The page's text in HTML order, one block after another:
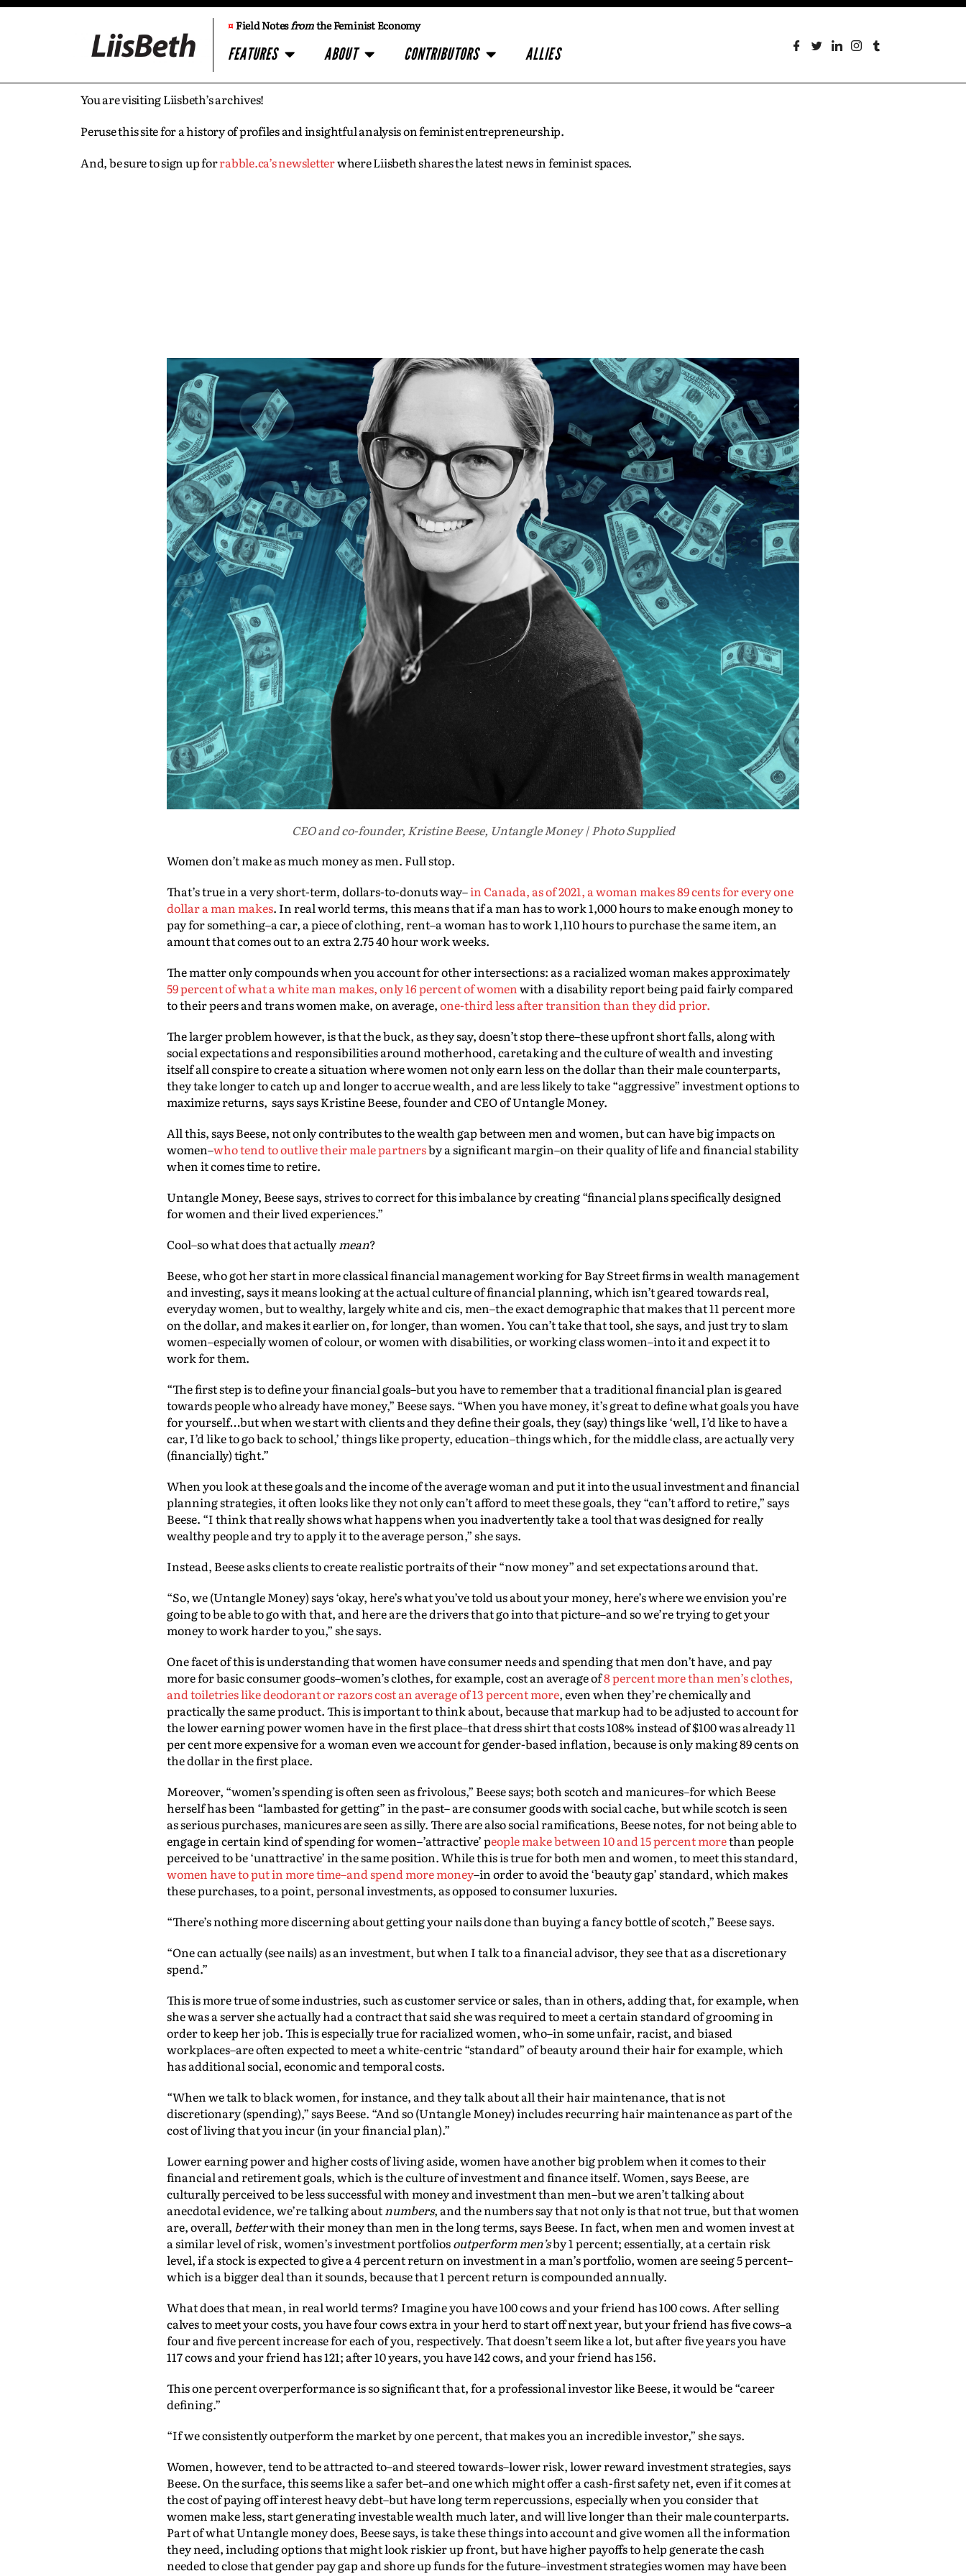
¤Field Notesfromthe Feminist Economy
FEATURES ABOUT CONTRIBUTORS ALLIES
You are visiting Liisbeth’s archives!
Peruse this site for a history of profiles and insightful analysis on feminist entrepreneurship.
And, be sure to sign up forrabble.ca’s newsletterwhere Liisbeth shares the latest news in feminist spaces.
CEO and co-founder, Kristine Beese, Untangle Money | Photo Supplied
Women don’t make as much money as men. Full stop.
That’s true in a very short-term, dollars-to-donuts way–in Canada, as of 2021, a woman makes 89 cents for every one
dollar a man makes. In real world terms, this means that if a man has to work 1,000 hours to make enough money to
pay for something–a car, a piece of clothing, rent–a woman has to work 1,110 hours to purchase the same item, an
amount that comes out to an extra 2.75 40 hour work weeks.
The matter only compounds when you account for other intersections: as a racialized woman makes approximately
59 percent of what a white man makes, only 16 percent of womenwith a disability report being paid fairly compared
to their peers and trans women make, on average,one-third less after transition than they did prior.
The larger problem however, is that the buck, as they say, doesn’t stop there–these upfront short falls, along with
social expectations and responsibilities around motherhood, caretaking and the culture of wealth and investing
itself all conspire to create a situation where women not only earn less on the dollar than their male counterparts,
they take longer to catch up and longer to accrue wealth, and are less likely to take “aggressive” investment options to
maximize returns, says says Kristine Beese, founder and CEO of Untangle Money.
All this, says Beese, not only contributes to the wealth gap between men and women, but can have big impacts on
women–who tend to outlive their male partnersby a significant margin–on their quality of life and financial stability
when it comes time to retire.
Untangle Money, Beese says, strives to correct for this imbalance by creating “financial plans specifically designed
for women and their lived experiences.”
Cool–so what does that actuallymean?
Beese, who got her start in more classical financial management working for Bay Street firms in wealth management
and investing, says it means looking at the actual culture of financial planning, which isn’t geared towards real,
everyday women, but to wealthy, largely white and cis, men–the exact demographic that makes that 11 percent more
on the dollar, and makes it earlier on, for longer, than women. You can’t take that tool, she says, and just try to slam
women–especially women of colour, or women with disabilities, or working class women–into it and expect it to
work for them.
“The first step is to define your financial goals–but you have to remember that a traditional financial plan is geared
towards people who already have money,” Beese says. “When you have money, it’s great to define what goals you have
for yourself…but when we start with clients and they define their goals, they (say) things like ‘well, I’d like to have a
car, I’d like to go back to school,’ things like property, education–things which, for the middle class, are actually very
(financially) tight.”
When you look at these goals and the income of the average woman and put it into the usual investment and financial
planning strategies, it often looks like they not only can’t afford to meet these goals, they “can’t afford to retire,” says
Beese. “I think that really shows what happens when you inadvertently take a tool that was designed for really
wealthy people and try to apply it to the average person,” she says.
Instead, Beese asks clients to create realistic portraits of their “now money” and set expectations around that.
“So, we (Untangle Money) says ‘okay, here’s what you’ve told us about your money, here’s where we envision you’re
going to be able to go with that, and here are the drivers that go into that picture–and so we’re trying to get your
money to work harder to you,” she says.
One facet of this is understanding that women have consumer needs and spending that men don’t have, and pay
more for basic consumer goods–women’s clothes, for example, cost an average of8 percent more than men’s clothes,
and toiletries like deodorant or razors cost an average of 13 percent more, even when they’re chemically and
practically the same product. This is important to think about, because that markup had to be adjusted to account for
the lower earning power women have in the first place–that dress shirt that costs 108% instead of $100 was already 11
per cent more expensive for a woman even we account for gender-based inflation, because is only making 89 cents on
the dollar in the first place.
Moreover, “women’s spending is often seen as frivolous,” Beese says; both scotch and manicures–for which Beese
herself has been “lambasted for getting” in the past– are consumer goods with social cache, but while scotch is seen
as serious purchases, manicures are seen as silly. There are also social ramifications, Beese notes, for not being able to
engage in certain kind of spending for women–’attractive’ people make between 10 and 15 percent morethan people
perceived to be ‘unattractive’ in the same position. While this is true for both men and women, to meet this standard,
women have to put in more time–and spend more money–in order to avoid the ‘beauty gap’ standard, which makes
these purchases, to a point, personal investments, as opposed to consumer luxuries.
“There’s nothing more discerning about getting your nails done than buying a fancy bottle of scotch,” Beese says.
“One can actually (see nails) as an investment, but when I talk to a financial advisor, they see that as a discretionary
spend.”
This is more true of some industries, such as customer service or sales, than in others, adding that, for example, when
she was a server she actually had a contract that said she was required to meet a certain standard of grooming in
order to keep her job. This is especially true for racialized women, who–in some unfair, racist, and biased
workplaces–are often expected to meet a white-centric “standard” of beauty around their hair for example, which
has additional social, economic and temporal costs.
“When we talk to black women, for instance, and they talk about all their hair maintenance, that is not
discretionary (spending),” says Beese. “And so (Untangle Money) includes recurring hair maintenance as part of the
cost of living that you incur (in your financial plan).”
Lower earning power and higher costs of living aside, women have another big problem when it comes to their
financial and retirement goals, which is the culture of investment and finance itself. Women, says Beese, are
culturally perceived to be less successful with money and investment than men–but we aren’t talking about
anecdotal evidence, we’re talking aboutnumbers, and the numbers say that not only is that not true, but that women
are, overall, betterwith their money than men in the long terms, says Beese. In fact, when men and women invest at
a similar level of risk, women’s investment portfoliosoutperformmen’sby 1 percent; essentially, at a certain risk
level, if a stock is expected to give a 4 percent return on investment in a man’s portfolio, women are seeing 5 percent–
which is a bigger deal than it sounds, because that 1 percent return is compounded annually.
What does that mean, in real world terms? Imagine you have 100 cows and your friend has 100 cows. After selling
calves to meet your costs, you have four cows extra in your herd to start off next year, but your friend has five cows–a
four and five percent increase for each of you, respectively. That doesn’t seem like a lot, but after five years you have
117 cows and your friend has 121; after 10 years, you have 142 cows, and your friend has 156.
This one percent overperformance is so significant that, for a professional investor like Beese, it would be “career
defining.”
“If we consistently outperform the market by one percent, that makes you an incredible investor,” she says.
Women, however, tend to be attracted to–and steered towards–lower risk, lower reward investment strategies, says
Beese. On the surface, this seems like a safer bet–and one which might offer a cash-first safety net, even if it comes at
the cost of paying off interest heavy debt–but have long term repercussions, especially when you consider that
women make less, start generating investable wealth much later, and will live longer than their male counterparts.
Part of what Untangle money does, Beese says, is take these things into account and give women all the information
they need, including options that might look riskier up front, but have higher payoffs to help generate the cash
needed to close that gender pay gap and shore up funds for the future–investment strategies women may have been